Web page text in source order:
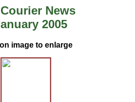
News
2005
image to enlarge